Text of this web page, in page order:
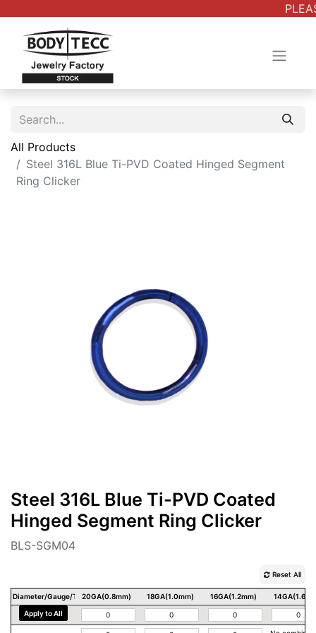
All Products
Steel 316L Blue Ti-PVD Coated Hinged Segment
Ring Clicker
Steel 316L Blue Ti-PVD Coated
Hinged Segment Ring Clicker
BLS-SGM04
Reset All
Diameter/Gauge/Thickness
20GA(0.8mm) 18GA(1.0mm) 16GA(1.2mm)
Apply to All